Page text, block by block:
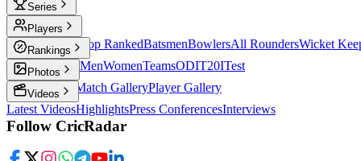
Series
T20 Players
Player Profiles Top RankedBatsmenBowlersAll RoundersWicket
Rankings
ICC RankingsMenWomenTeamsODIT20ITest
Photos
Latest Photos Match GalleryPlayer Gallery
Videos
Latest VideosHighlightsPress ConferencesInterviews
Follow CricRadar